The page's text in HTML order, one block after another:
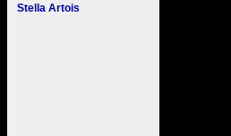
Stella Artois